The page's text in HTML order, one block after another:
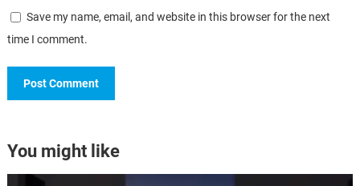
Save my name, email, and website in this browser for the next
time I comment.
You might like